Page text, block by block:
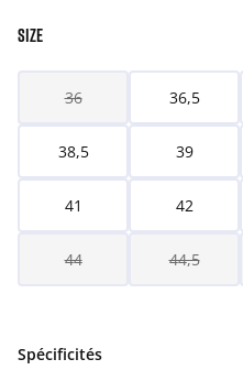
SIZE
36 36,5
38,5 39
41 42
44 44,5
Spécificités